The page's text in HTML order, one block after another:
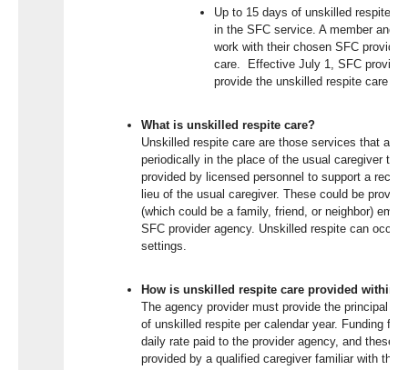
Up to 15 days of unskilled respite
in the SFC service. A member and
work with their chosen SFC
care. Effective July 1, SFC
provide the unskilled respite care
What is unskilled respite care?
Unskilled respite care are those services that are
periodically in the place of the usual caregiver
provided by licensed personnel to support a
lieu of the usual caregiver. These could be
(which could be a family, friend, or neighbor)
SFC provider agency. Unskilled respite can occur
settings.
How is unskilled respite care provided within
The agency provider must provide the principal
of unskilled respite per calendar year. Funding
daily rate paid to the provider agency, and these
provided by a qualified caregiver familiar with the